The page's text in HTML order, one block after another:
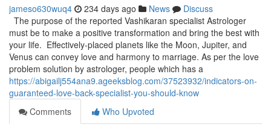
jameso630wuq4 234 days ago News
Discuss
The purpose of the reported Vashikaran specialist Astrologer
must be to make a positive transformation and bring the best with
your life. Effectively-placed planets like the Moon, Jupiter, and
Venus can convey love and harmony to marriage. As per the love
problem solution by astrologer, people which has a
https://abigailj554ana9.ageeksblog.com/37523932/indicators-on-
guaranteed-love-back-specialist-you-should-know
Comments
Who Upvoted